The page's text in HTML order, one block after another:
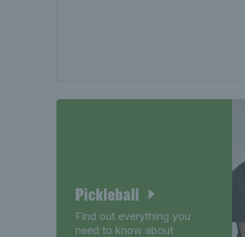
Pickleball
Find out everything you
need to know about